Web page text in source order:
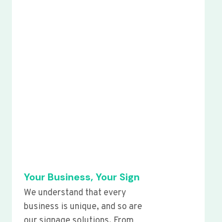
Your Business, Your Sign
We understand that every
business is unique, and so are